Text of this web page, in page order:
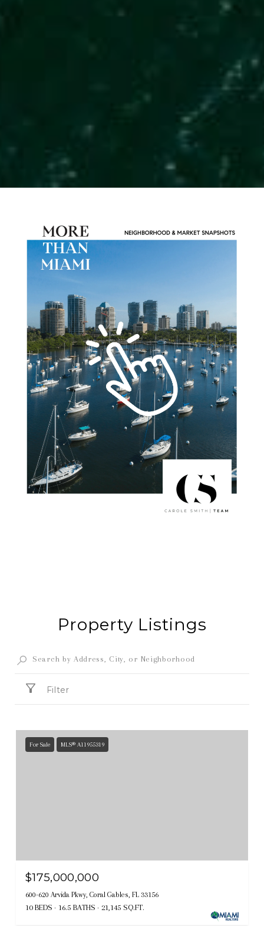
Property Listings
Filter
For Sale MLS® A11955319
$175,000,000
600-620 Arvida Pkwy, Coral Gables, FL 33156
10 BEDS 16.5 BATHS 21,145 SQ.FT.